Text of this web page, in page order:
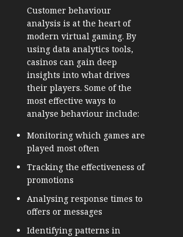
Customer behaviour
analysis is at the heart of
modern virtual gaming. By
using data analytics tools,
casinos can gain deep
insights into what drives
their players. Some of the
most effective ways to
analyse behaviour include:
Monitoring which games are
played most often
Tracking the effectiveness of
promotions
Analysing response times to
offers or messages
Identifying patterns in